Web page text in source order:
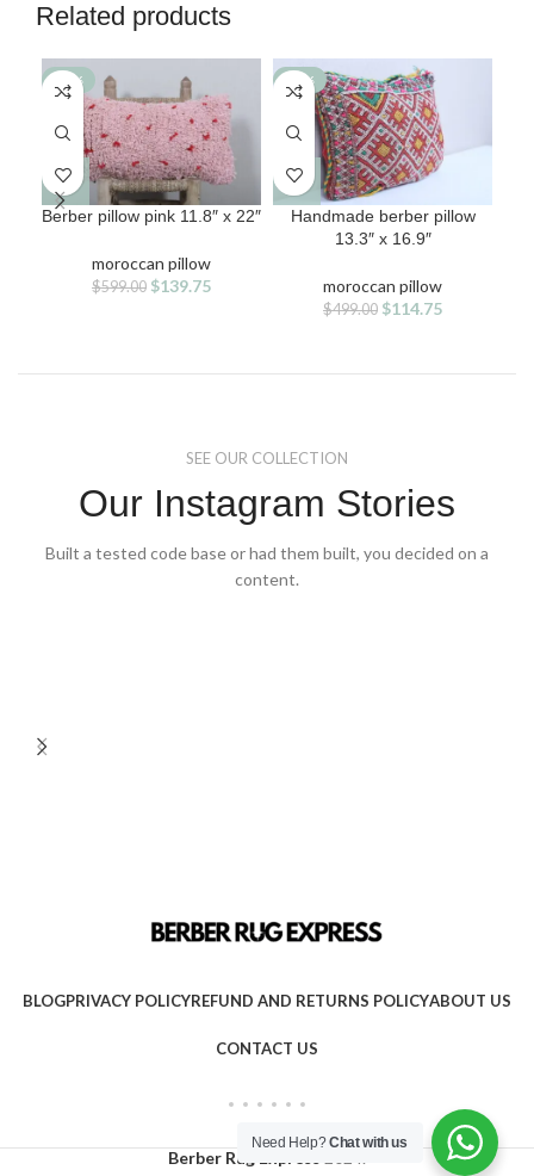
Related products
-77%
Berber pillow pink 11.8″ x 22″
moroccan pillow
$599.00 Original
$139.75Current
-77%
Handmade berber pillow
13.3″ x 16.9″
moroccan pillow
$499.00 Original
$499.00.
$114.75Current
$114.75.
SEE OUR COLLECTION
Our Instagram Stories
Built a tested code base or had them built, you decided on a
content.
BLOGPRIVACY POLICYREFUND AND RETURNS POLICYABOUT US
CONTACT US
Berber Rug Express
Need Help?Chat with us